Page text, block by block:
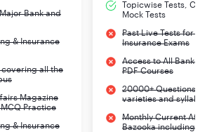
Bank and
& Insurance
all the
Magazine
Practice
& Insurance
Topicwise Tests,
Mock Tests
Past Live Tests for
Insurance Exams
Access to All
PDF Courses
20000+ Questions
varieties and
Monthly Current
Bazooka including